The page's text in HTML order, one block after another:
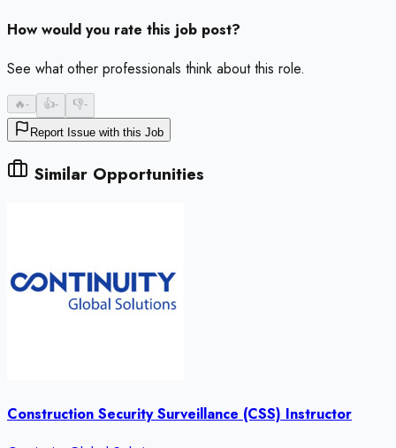
How would you rate this job post?
See what other professionals think about this role.
🔥- 👍- 👎-
Report Issue with this Job
Similar Opportunities
Construction Security Surveillance (CSS) Instructor